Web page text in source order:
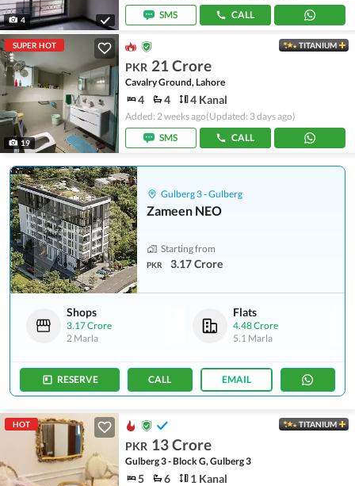
4
SMS
CALL
SUPER HOT
19
TITANIUM
PKR 21 Crore
Cavalry Ground, Lahore
4 4 4 Kanal
Added: 2 weeks ago(Updated: 3 days ago)
SMS
CALL
Gulberg 3 - Gulberg
Zameen NEO
Starting from
PKR 3.17 Crore
Shops
3.17 Crore
2 Marla
Flats
4.48 Crore
5.1 Marla
RESERVE CALL EMAIL
HOT TITANIUM
PKR 13 Crore
Gulberg 3 - Block G, Gulberg 3
5 6 1 Kanal